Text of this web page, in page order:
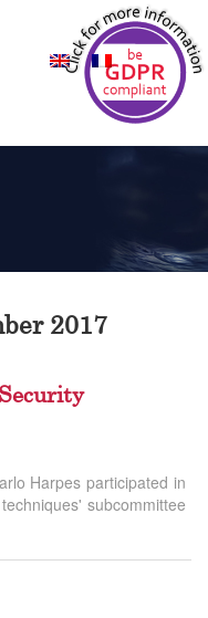
2017
Harpes participated in
subcommittee